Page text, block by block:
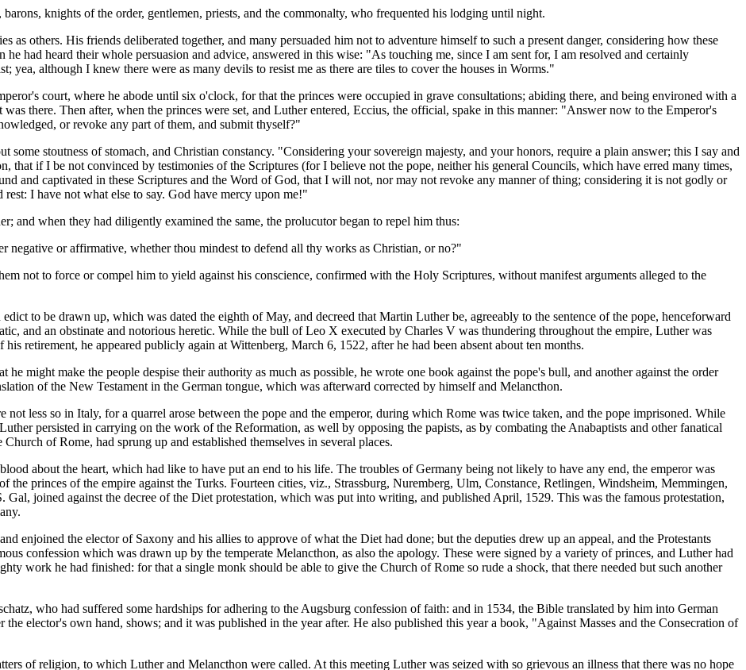
knights of the order, gentlemen, priests, and the commonalty, who frequented his lodging until night.
as others. His friends deliberated together, and many persuaded him not to adventure himself to such a present danger, considering how these
had heard their whole persuasion and advice, answered in this wise: "As touching me, since I am sent for, I am resolved and certainly
yea, although I knew there were as many devils to resist me as there are tiles to cover the houses in Worms."
court, where he abode until six o'clock, for that the princes were occupied in grave consultations; abiding there, and being environed with a
was there. Then after, when the princes were set, and Luther entered, Eccius, the official, spake in this manner: "Answer now to the Emperor's
or revoke any part of them, and submit thyself?"
stoutness of stomach, and Christian constancy. "Considering your sovereign majesty, and your honors, require a plain answer; this I say and
that if I be not convinced by testimonies of the Scriptures (for I believe not the pope, neither his general Councils, which have erred many times,
and captivated in these Scriptures and the Word of God, that I will not, nor may not revoke any manner of thing; considering it is not godly or
I have not what else to say. God have mercy upon me!"
and when they had diligently examined the same, the prolucutor began to repel him thus:
negative or affirmative, whether thou mindest to defend all thy works as Christian, or no?"
not to force or compel him to yield against his conscience, confirmed with the Holy Scriptures, without manifest arguments alleged to the
to be drawn up, which was dated the eighth of May, and decreed that Martin Luther be, agreeably to the sentence of the pope, henceforward
and an obstinate and notorious heretic. While the bull of Leo X executed by Charles V was thundering throughout the empire, Luther was
retirement, he appeared publicly again at Wittenberg, March 6, 1522, after he had been absent about ten months.
might make the people despise their authority as much as possible, he wrote one book against the pope's bull, and another against the order
of the New Testament in the German tongue, which was afterward corrected by himself and Melancthon.
less so in Italy, for a quarrel arose between the pope and the emperor, during which Rome was twice taken, and the pope imprisoned. While
persisted in carrying on the work of the Reformation, as well by opposing the papists, as by combating the Anabaptists and other fanatical
of Rome, had sprung up and established themselves in several places.
about the heart, which had like to have put an end to his life. The troubles of Germany being not likely to have any end, the emperor was
the princes of the empire against the Turks. Fourteen cities, viz., Strassburg, Nuremberg, Ulm, Constance, Retlingen, Windsheim, Memmingen,
joined against the decree of the Diet protestation, which was put into writing, and published April, 1529. This was the famous protestation,
enjoined the elector of Saxony and his allies to approve of what the Diet had done; but the deputies drew up an appeal, and the Protestants
confession which was drawn up by the temperate Melancthon, as also the apology. These were signed by a variety of princes, and Luther had
work he had finished: for that a single monk should be able to give the Church of Rome so rude a shock, that there needed but such another
who had suffered some hardships for adhering to the Augsburg confession of faith: and in 1534, the Bible translated by him into German
elector's own hand, shows; and it was published in the year after. He also published this year a book, "Against Masses and the Consecration of
of religion, to which Luther and Melancthon were called. At this meeting Luther was seized with so grievous an illness that there was no hope